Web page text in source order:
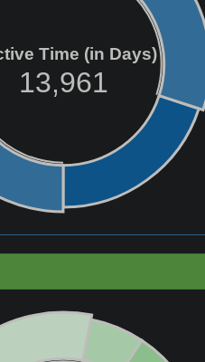
Time (in Days)
13,961